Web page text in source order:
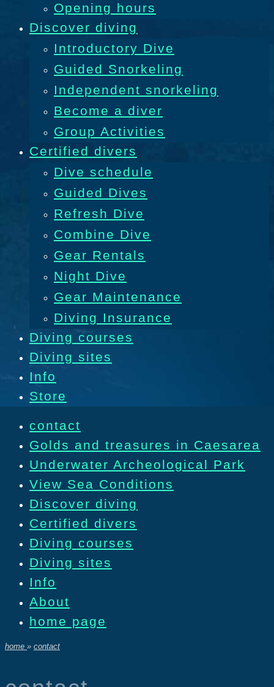
Opening hours
Discover diving
Introductory Dive
Guided Snorkeling
Independent snorkeling
Become a diver
Group Activities
Certified divers
Dive schedule
Guided Dives
Refresh Dive
Combine Dive
Gear Rentals
Night Dive
Gear Maintenance
Diving Insurance
Diving courses
Diving sites
Info
Store
contact
Golds and treasures in Caesarea
Underwater Archeological Park
View Sea Conditions
Discover diving
Certified divers
Diving courses
Diving sites
Info
About
home page
home » contact